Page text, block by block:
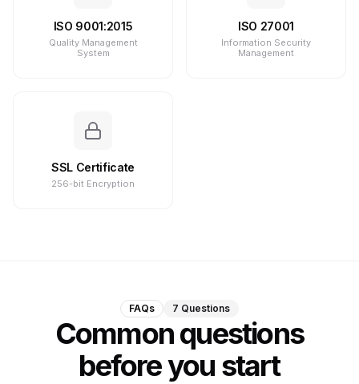
ISO 9001:2015
Quality Management
System
ISO 27001
Information Security
Management
SSL Certificate
256-bit Encryption
FAQs 7 Questions
Common questions
before you start